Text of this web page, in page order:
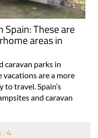
Spain: These are
areas in
caravan parks in
are a more
to travel. Spain’s
and caravan
: 4